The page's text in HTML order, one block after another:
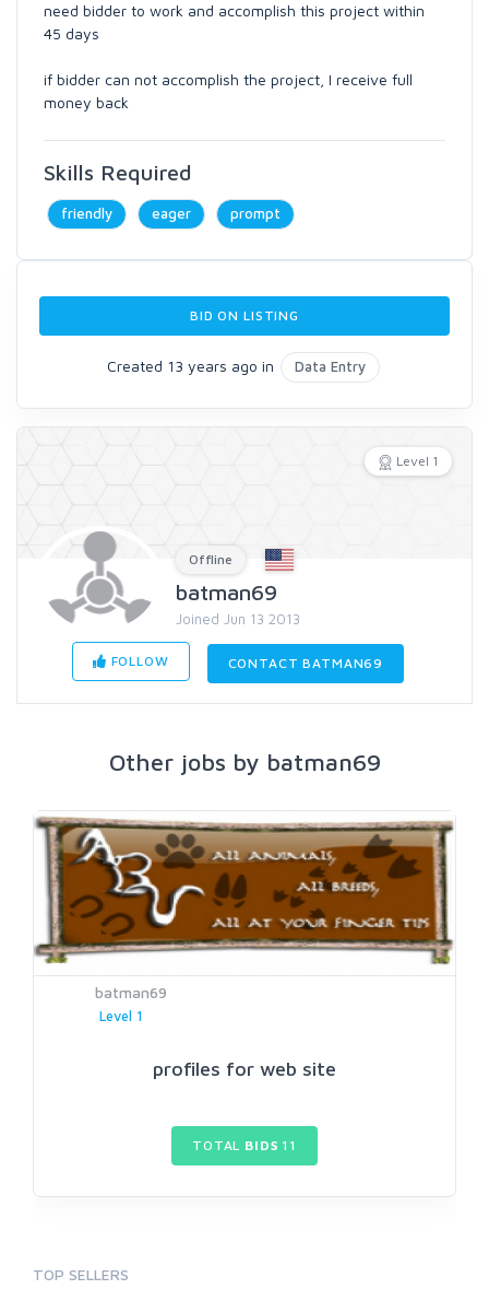
need bidder to work and accomplish this project within
45 days
if bidder can not accomplish the project, I receive full
money back
Skills Required
friendly eager prompt
BID ON LISTING
Created 13 years ago in Data Entry
Level 1
Offline
batman69
Joined Jun 13 2013
FOLLOW CONTACT BATMAN69
Other jobs by batman69
batman69
Level 1
profiles for web site
TOTAL BIDS 11
TOP SELLERS